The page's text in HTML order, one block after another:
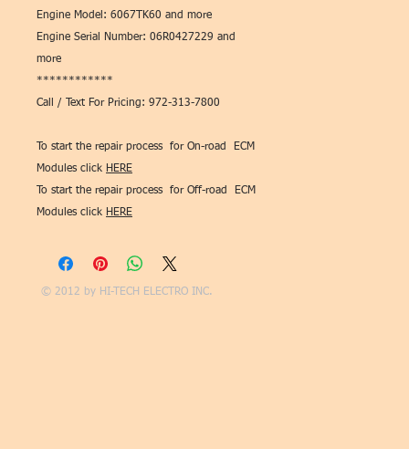
Engine Model: 6067TK60 and more
Engine Serial Number: 06R0427229 and
more
************
Call / Text For Pricing: 972-313-7800
To start the repair process for On-road ECM
Modules click HERE
To start the repair process for Off-road ECM
Modules click HERE
© 2012 by HI-TECH ELECTRO INC.